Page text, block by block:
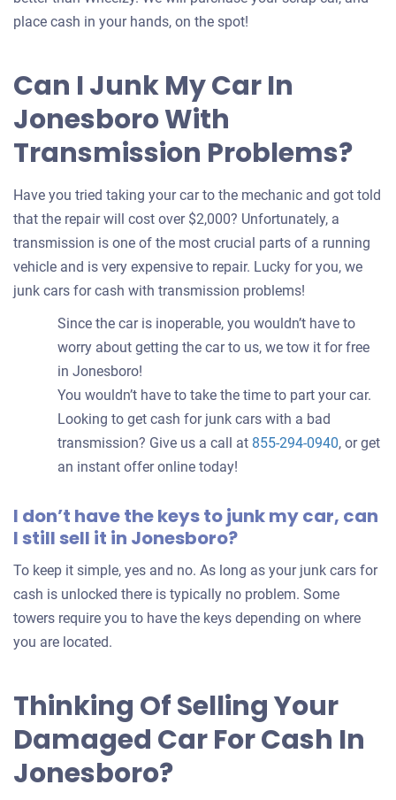
place cash in your hands, on the spot!
Can I Junk My Car In
Jonesboro With
Transmission Problems?
Have you tried taking your car to the mechanic and got told
that the repair will cost over $2,000? Unfortunately, a
transmission is one of the most crucial parts of a running
vehicle and is very expensive to repair. Lucky for you, we
junk cars for cash with transmission problems!
Since the car is inoperable, you wouldn’t have to
worry about getting the car to us, we tow it for free
in Jonesboro!
You wouldn’t have to take the time to part your car.
Looking to get cash for junk cars with a bad
transmission? Give us a call at 855-294-0940, or get
an instant offer online today!
I don’t have the keys to junk my car, can
I still sell it in Jonesboro?
To keep it simple, yes and no. As long as your junk cars for
cash is unlocked there is typically no problem. Some
towers require you to have the keys depending on where
you are located.
Thinking Of Selling Your
Damaged Car For Cash In
Jonesboro?